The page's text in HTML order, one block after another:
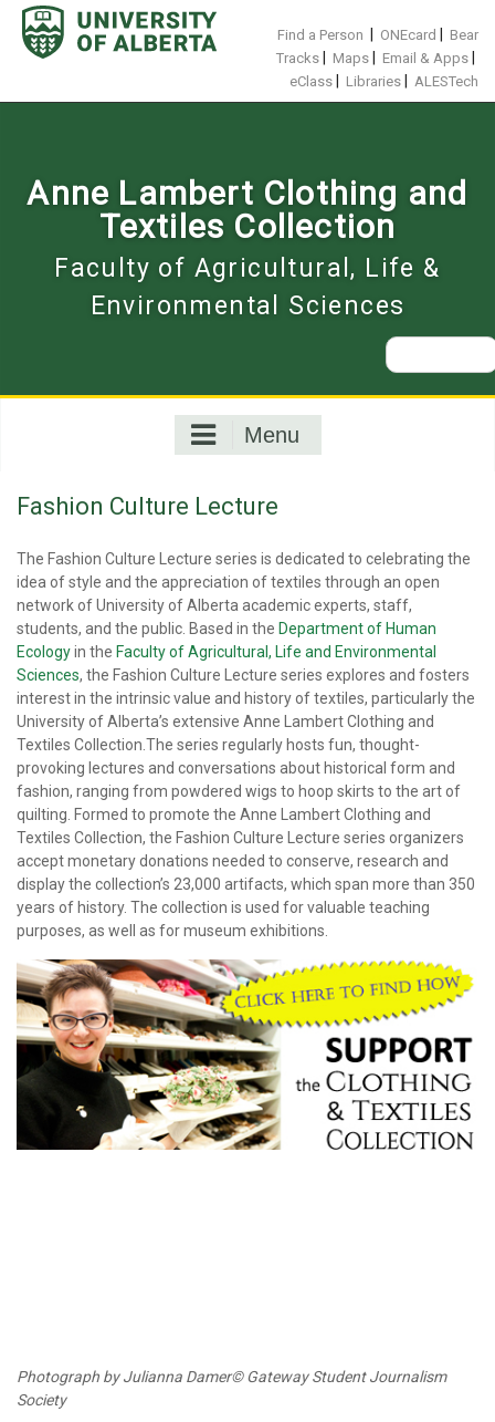
Skip
content
Find a Person ONEcard
Bear
Tracks
Maps Email & Apps
eClass Libraries ALESTech
Anne Lambert Clothing and
Textiles Collection
Faculty of Agricultural, Life &
Environmental Sciences
Search
for:
Menu
Fashion Culture Lecture
The Fashion Culture Lecture series is dedicated to celebrating the
idea of style and the appreciation of textiles through an open
network of University of Alberta academic experts, staff,
students, and the public. Based in the Department of Human
Ecologyin the Faculty of Agricultural, Life and Environmental
Sciences, the Fashion Culture Lecture series explores and fosters
interest in the intrinsic value and history of textiles, particularly the
University of Alberta’s extensive Anne Lambert Clothing and
Textiles Collection.The series regularly hosts fun, thought-
provoking lectures and conversations about historical form and
fashion, ranging from powdered wigs to hoop skirts to the art of
quilting. Formed to promote the Anne Lambert Clothing and
Textiles Collection, the Fashion Culture Lecture series organizers
accept monetary donations needed to conserve, research and
display the collection’s 23,000 artifacts, which span more than 350
years of history. The collection is used for valuable teaching
purposes, as well as for museum exhibitions.
Photograph by Julianna Damer© Gateway Student Journalism
Society